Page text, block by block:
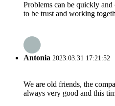
Problems can be quickly
to be trust and working
Antonia 2023.03.31 17:21:52
We are old friends, the
always very good and this